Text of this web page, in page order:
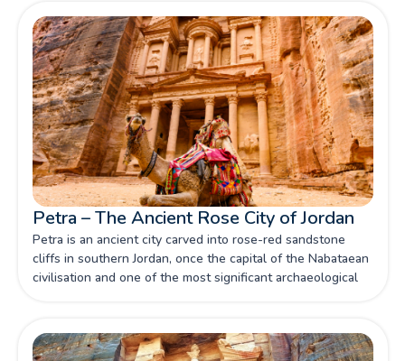
Petra – The Ancient Rose City of Jordan
Petra is an ancient city carved into rose-red sandstone
cliffs in southern Jordan, once the capital of the Nabataean
civilisation and one of the most significant archaeological